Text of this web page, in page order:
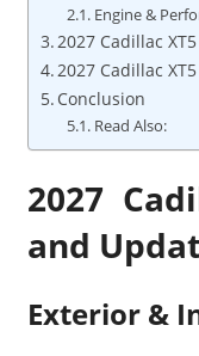
Engine &
2027 Cadillac
2027 Cadillac
Conclusion
Read Also:
2027
and
Exterior &